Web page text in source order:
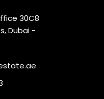
30C8
Dubai -